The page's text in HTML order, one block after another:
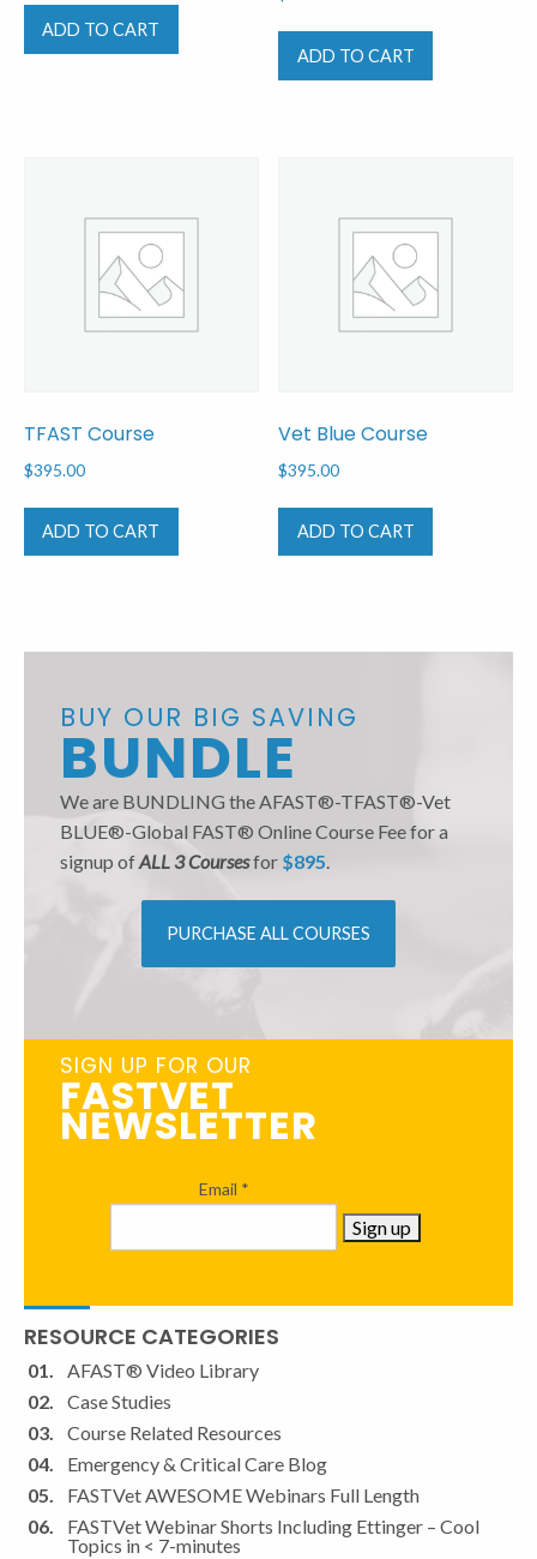
ADD TO CART
ADD TO CART
TFAST Course
$395.00
ADD TO CART
Vet Blue Course
$395.00
ADD TO CART
BUY OUR BIG SAVING
BUNDLE
We are BUNDLING the AFAST®-TFAST®-Vet
BLUE®-Global FAST® Online Course Fee for a
signup ofALL 3 Coursesfor $895.
PURCHASE ALL COURSES
SIGN UP FOR OUR
FASTVET
NEWSLETTER
Email *
Constant
Contact
Use.
Please
leave
this
field
blank.
RESOURCE CATEGORIES
AFAST® Video Library
Case Studies
Course Related Resources
Emergency & Critical Care Blog
FASTVet AWESOME Webinars Full Length
FASTVet Webinar Shorts Including Ettinger – Cool
Topics in < 7-minutes